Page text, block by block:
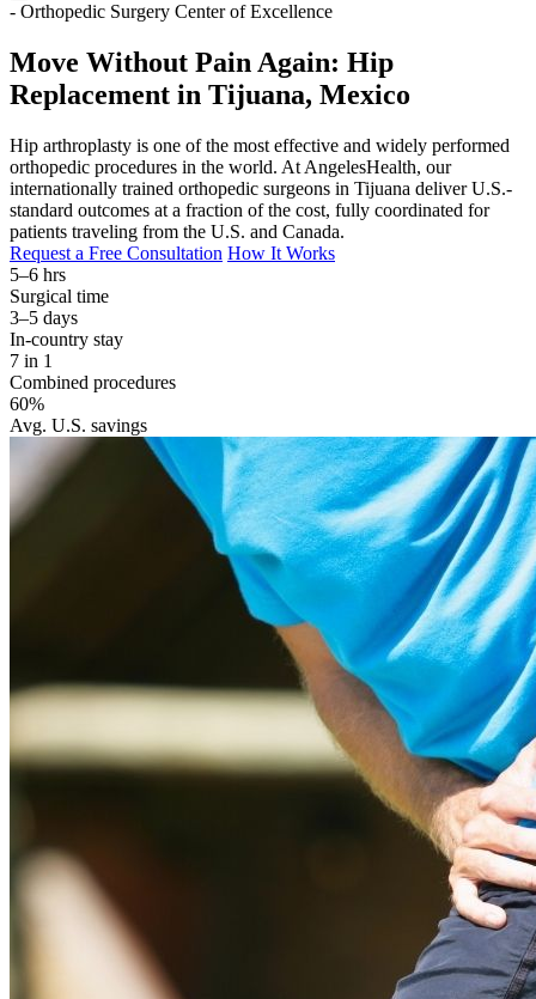
- Orthopedic Surgery Center of Excellence
Move Without Pain Again: Hip
Replacement in Tijuana, Mexico
Hip arthroplasty is one of the most effective and widely performed
orthopedic procedures in the world. At AngelesHealth, our
internationally trained orthopedic surgeons in Tijuana deliver U.S.-
standard outcomes at a fraction of the cost, fully coordinated for
patients traveling from the U.S. and Canada.
Request a Free Consultation How It Works
5–6 hrs
Surgical time
3–5 days
In-country stay
7 in 1
Combined procedures
60%
Avg. U.S. savings